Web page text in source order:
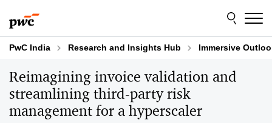
to
content
to
footer
PwC India Research and Insights Hub Immersive
Reimagining invoice validation and
streamlining third-party risk
management for a hyperscaler